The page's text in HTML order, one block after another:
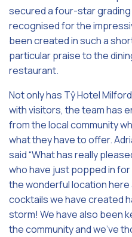
secured a four-star
recognised for the
been created in such a
particular praise to the
restaurant.
Not only has Tŷ Hotel
with visitors, the team has
from the local community
what they have to offer.
said “What has really
who have just popped in
the wonderful location
cocktails we have created
storm! We have also been
the community and we’ve